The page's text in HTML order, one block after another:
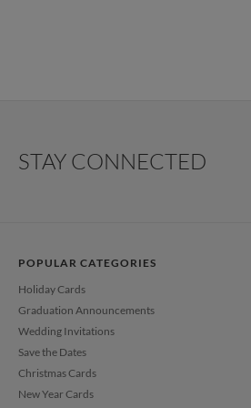
STAY CONNECTED
POPULAR CATEGORIES
Holiday Cards
Graduation Announcements
Wedding Invitations
Save the Dates
Christmas Cards
New Year Cards